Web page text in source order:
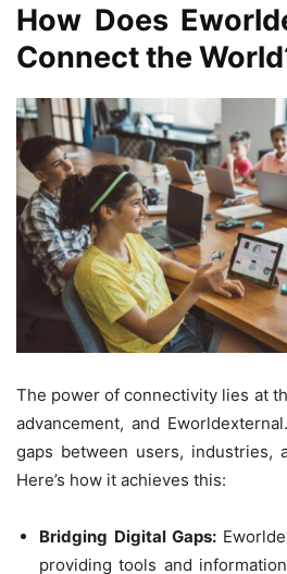
How Does
Connect the
The power of connectivity lies at
advancement, and
gaps between users, industries,
Here’s how it achieves this:
Bridging Digital Gaps:
providing tools and